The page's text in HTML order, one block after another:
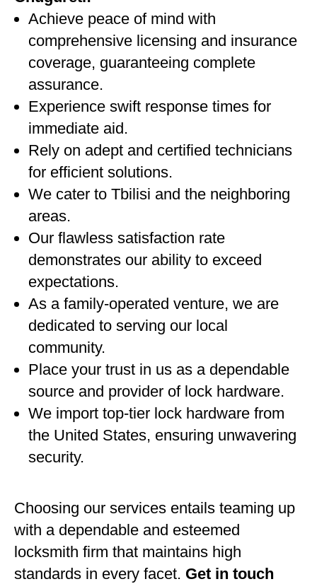
Achieve peace of mind with
comprehensive licensing and insurance
coverage, guaranteeing complete
assurance.
Experience swift response times for
immediate aid.
Rely on adept and certified technicians
for efficient solutions.
We cater to Tbilisi and the neighboring
areas.
Our flawless satisfaction rate
demonstrates our ability to exceed
expectations.
As a family-operated venture, we are
dedicated to serving our local
community.
Place your trust in us as a dependable
source and provider of lock hardware.
We import top-tier lock hardware from
the United States, ensuring unwavering
security.
Choosing our services entails teaming up
with a dependable and esteemed
locksmith firm that maintains high
standards in every facet. Get in touch